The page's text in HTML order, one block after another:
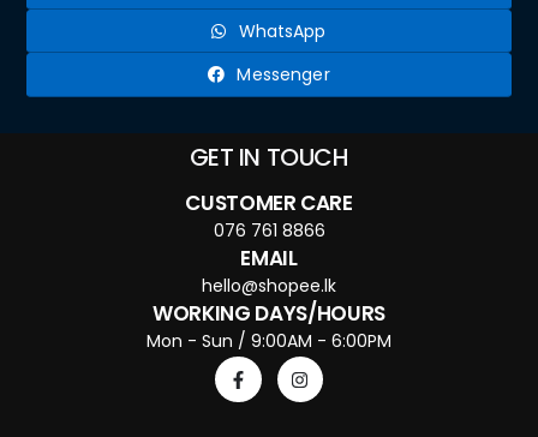
WhatsApp
Messenger
GET IN TOUCH
CUSTOMER CARE
076 761 8866
EMAIL
hello@shopee.lk
WORKING DAYS/HOURS
Mon - Sun / 9:00AM - 6:00PM